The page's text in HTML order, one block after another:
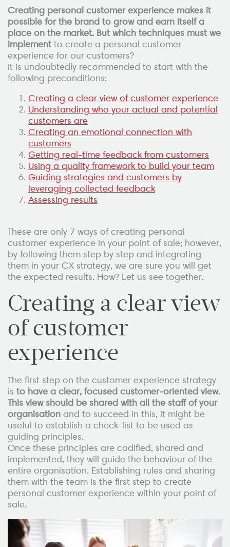
Creating personal customer experience makes it
possible for the brand to grow and earn itself a
place on the market. But which techniques must we
implement to create a personal customer
experience for our customers?
It is undoubtedly recommended to start with the
following preconditions:
Creating a clear view of customer experience
Understanding who your actual and potential
customers are
Creating an emotional connection with
customers
Getting real-time feedback from customers
Using a quality framework to build your team
Guiding strategies and customers by
leveraging collected feedback
Assessing results
These are only 7 ways of creating personal
customer experience in your point of sale; however,
by following them step by step and integrating
them in your CX strategy, we are sure you will get
the expected results. How? Let us see together.
Creating a clear view
of customer
experience
The first step on the customer experience strategy
is to have a clear, focused customer-oriented view.
This view should be shared with all the staff of your
organisation and to succeed in this, it might be
useful to establish a check-list to be used as
guiding principles.
Once these principles are codified, shared and
implemented, they will guide the behaviour of the
entire organisation. Establishing rules and sharing
them with the team is the first step to create
personal customer experience within your point of
sale.